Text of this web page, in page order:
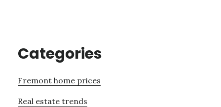
Categories
Fremont home prices
Real estate trends